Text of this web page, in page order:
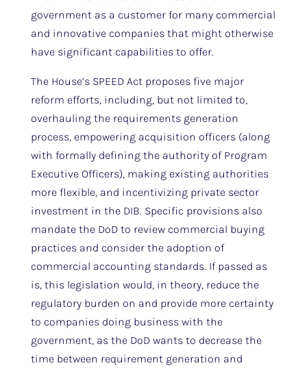
government as a customer for many commercial
and innovative companies that might otherwise
have significant capabilities to offer.
The House’s SPEED Act proposes five major
reform efforts, including, but not limited to,
overhauling the requirements generation
process, empowering acquisition officers (along
with formally defining the authority of Program
Executive Officers), making existing authorities
more flexible, and incentivizing private sector
investment in the DIB. Specific provisions also
mandate the DoD to review commercial buying
practices and consider the adoption of
commercial accounting standards. If passed as
is, this legislation would, in theory, reduce the
regulatory burden on and provide more certainty
to companies doing business with the
government, as the DoD wants to decrease the
time between requirement generation and